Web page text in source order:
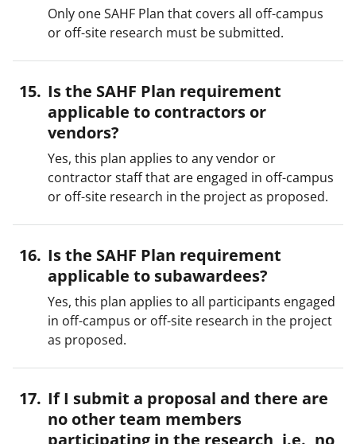
Only one SAHF Plan that covers all off-campus
or off-site research must be submitted.
Is the SAHF Plan requirement
applicable to contractors or
vendors?
Yes, this plan applies to any vendor or
contractor staff that are engaged in off-campus
or off-site research in the project as proposed.
Is the SAHF Plan requirement
applicable to subawardees?
Yes, this plan applies to all participants engaged
in off-campus or off-site research in the project
as proposed.
If I submit a proposal and there are
no other team members
participating in the research, i.e., no